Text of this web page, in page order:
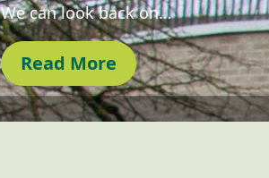
We can look back on…
Read More